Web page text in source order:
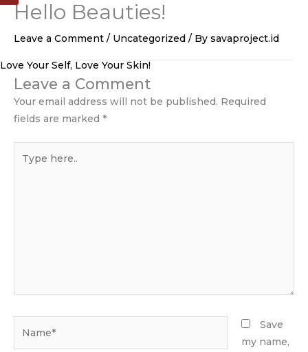
Skip
content
Hello Beauties!
Leave a Comment / Uncategorized / By savaproject.id
Love Your Self, Love Your Skin!
Leave a Comment
Your email address will not be published. Required
fields are marked *
here..
Save
my name,